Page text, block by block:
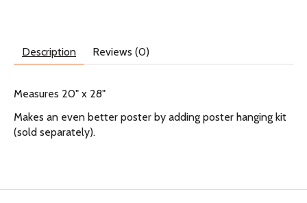
Description Reviews (0)
Measures 20" x 28"
Makes an even better poster by adding poster hanging kit
(sold separately).